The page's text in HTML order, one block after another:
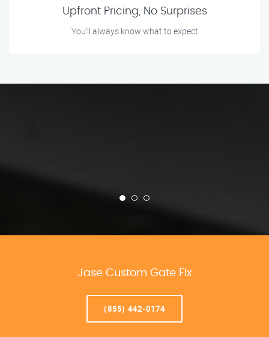
Upfront Pricing, No Surprises
You’ll always know what to expect
Jase Custom Gate Fix
(855) 442-0174